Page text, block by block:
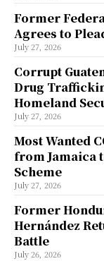
Former
Agrees to
July 27, 2026
Corrupt
Drug
Homeland
July 27, 2026
Most Wanted
from Jamaica
Scheme
July 27, 2026
Former
Hernández
Battle
July 26, 2026